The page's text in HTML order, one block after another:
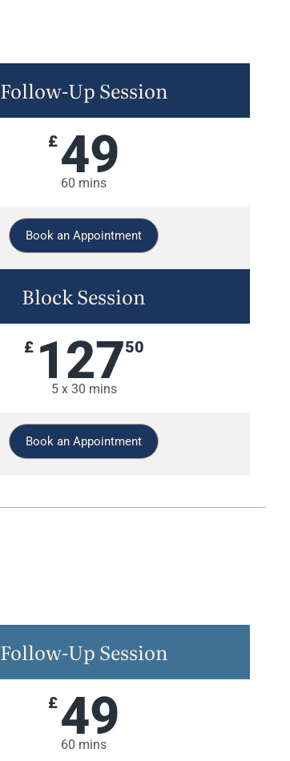
Follow-Up Session
£49
60 mins
Book an Appointment
Block Session
£ 12750
5 x 30 mins
Book an Appointment
Follow-Up Session
£49
60 mins